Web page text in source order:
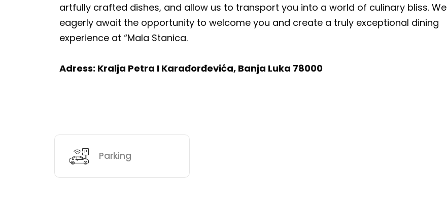
artfully crafted dishes, and allow us to transport you into a world of culinary bliss. We
eagerly await the opportunity to welcome you and create a truly exceptional dining
experience at “Mala Stanica.
Adress: Kralja Petra I Karađorđevića, Banja Luka 78000
Parking